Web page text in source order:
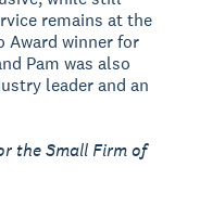
remains at the
Award winner for
Pam was also
leader and an
the Small Firm of